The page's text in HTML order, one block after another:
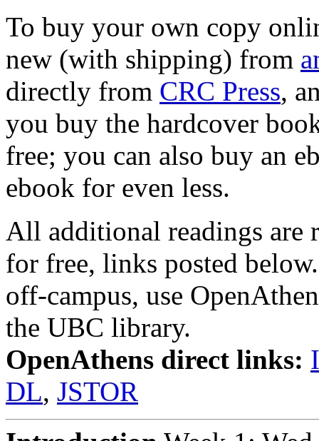
To buy your own copy
new (with shipping) from
directly from CRC Press,
you buy the hardcover
free; you can also buy an
ebook for even less.
All additional readings are
for free, links posted
off-campus, use
the UBC library.
OpenAthens direct links:
DL, JSTOR